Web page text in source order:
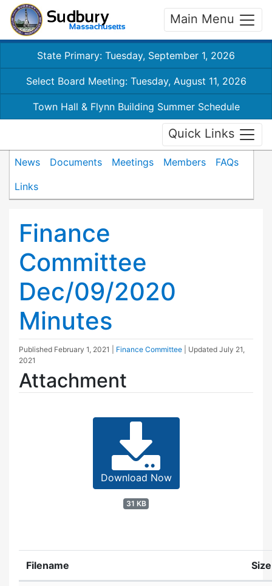
Main Menu
State Primary: Tuesday, September 1, 2026
Select Board Meeting: Tuesday, August 11, 2026
Town Hall & Flynn Building Summer Schedule
Quick Links
News Documents Meetings Members
FAQs
Links
Finance
Committee
Dec/09/2020
Minutes
Published February 1, 2021 Finance Committee | Updated July 21,
2021
Attachment
Download Now
31 KB
Filename Size